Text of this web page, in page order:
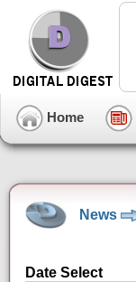
Home
News
Date Select